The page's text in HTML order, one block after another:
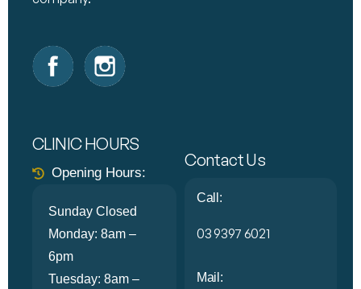
CLINIC HOURS
Opening Hours:
Sunday Closed
Monday: 8am –
6pm
Tuesday: 8am –
Contact Us
Call:
03 9397 6021
Mail: